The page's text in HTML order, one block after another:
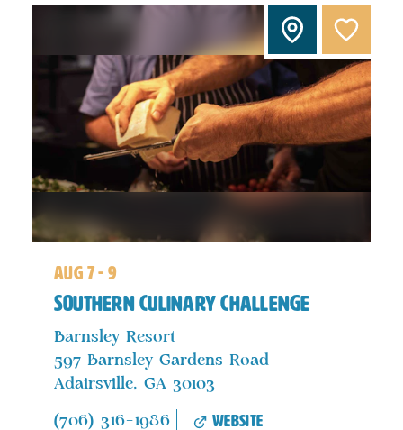
aug 7 - 9
Southern Culinary Challenge
Barnsley Resort
597 Barnsley Gardens Road
Adairsville, GA 30103
(706) 316-1986 website